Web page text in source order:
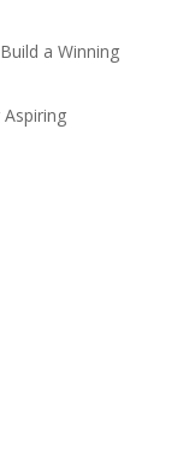
a Winning